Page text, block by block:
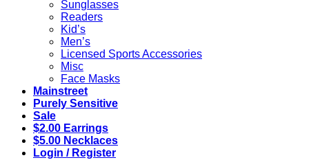
Sunglasses
Readers
Kid’s
Men’s
Licensed Sports Accessories
Misc
Face Masks
Mainstreet
Purely Sensitive
Sale
$2.00 Earrings
$5.00 Necklaces
Login / Register